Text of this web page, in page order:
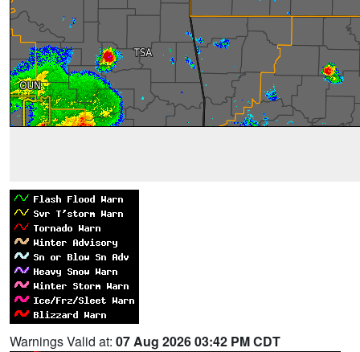
Warnings Valid at: 07 Aug 2026 03:42 PM CDT